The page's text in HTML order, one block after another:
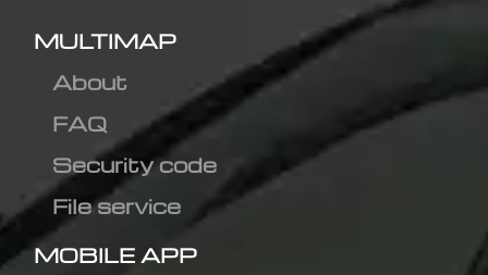
MULTIMAP
About
FAQ
Security code
File service
MOBILE APP